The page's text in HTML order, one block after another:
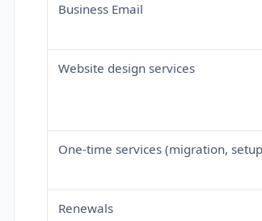
Business Email
Website design services
One-time services (migration,
Renewals